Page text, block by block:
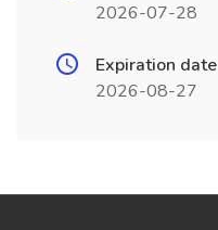
2026-07-28
Expiration date
2026-08-27